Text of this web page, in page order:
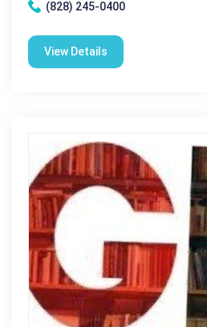
(828) 245-0400
View Details